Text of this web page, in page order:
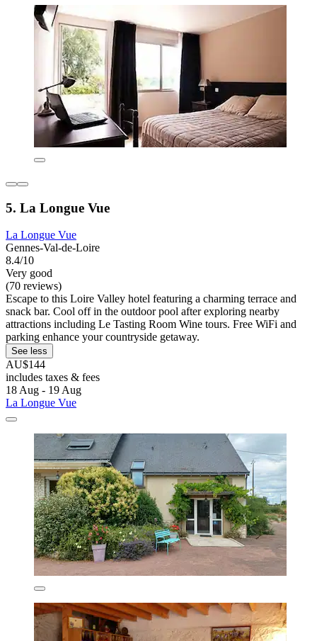
5. La Longue Vue
La Longue Vue
Gennes-Val-de-Loire
8.4/10
Very good
(70 reviews)
Escape to this Loire Valley hotel featuring a charming terrace and
snack bar. Cool off in the outdoor pool after exploring nearby
attractions including Le Tasting Room Wine tours. Free WiFi and
parking enhance your countryside getaway.
See less
AU$144
includes taxes & fees
18 Aug - 19 Aug
La Longue Vue